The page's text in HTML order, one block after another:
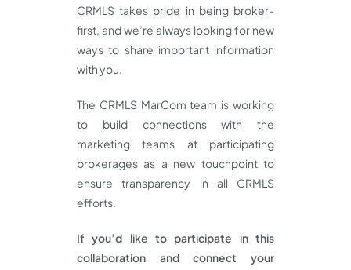
CRMLS takes pride in being broker-
first, and we’re always looking for new
ways to share important information
with you.
The CRMLS MarCom team is working
to build connections with the
marketing teams at participating
brokerages as a new touchpoint to
ensure transparency in all CRMLS
efforts.
If you’d like to participate in this
collaboration and connect your